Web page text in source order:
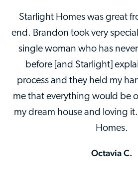
Starlight Homes was great
end. Brandon took very
single woman who has
before [and Starlight]
process and they held my
me that everything would be
my dream house and loving
Homes.
Octavia C.